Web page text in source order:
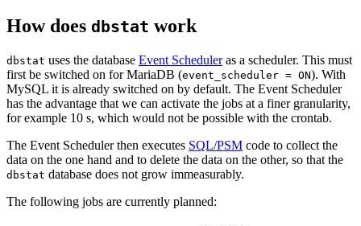
How does dbstat work
dbstat uses the database Event Scheduleras a scheduler. This must
first be switched on for MariaDB (event_scheduler = ON). With
MySQL it is already switched on by default. The Event Scheduler
has the advantage that we can activate the jobs at a finer granularity,
for example 10 s, which would not be possible with the crontab.
The Event Scheduler then executes SQL/PSM code to collect the
data on the one hand and to delete the data on the other, so that the
dbstat database does not grow immeasurably.
The following jobs are currently planned: